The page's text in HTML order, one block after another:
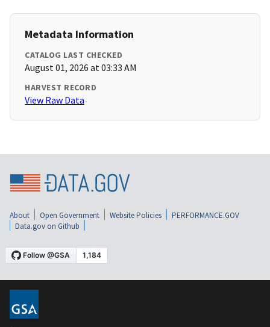
Metadata Information
CATALOG LAST CHECKED
August 01, 2026 at 03:33 AM
HARVEST RECORD
View Raw Data
About Open Government Website Policies
PERFORMANCE.GOV
Data.gov on Github